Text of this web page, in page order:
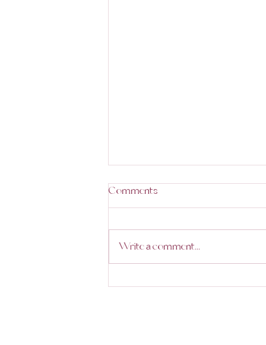
Trending Destinations in 2025
Comments
Write a comment...